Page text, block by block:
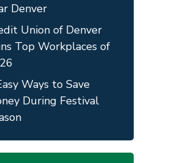
Denver
Union of Denver
Top Workplaces of
Ways to Save
During Festival